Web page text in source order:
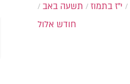
י"ז בתמוז תשעה באב
חודש אלול